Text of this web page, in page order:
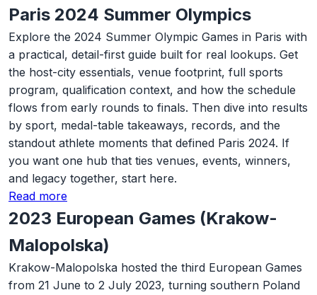
Paris 2024 Summer Olympics
Explore the 2024 Summer Olympic Games in Paris with
a practical, detail-first guide built for real lookups. Get
the host-city essentials, venue footprint, full sports
program, qualification context, and how the schedule
flows from early rounds to finals. Then dive into results
by sport, medal-table takeaways, records, and the
standout athlete moments that defined Paris 2024. If
you want one hub that ties venues, events, winners,
and legacy together, start here.
Read more
2023 European Games (Krakow-
Malopolska)
Krakow-Malopolska hosted the third European Games
from 21 June to 2 July 2023, turning southern Poland